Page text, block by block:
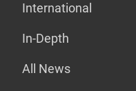
International
In-Depth
All News